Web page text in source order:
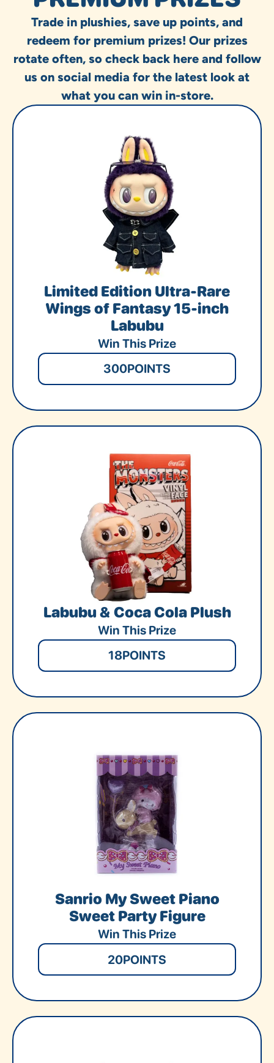
Trade in plushies, save up points, and
redeem for premium prizes! Our prizes
rotate often, so check back here and follow
us on social media for the latest look at
what you can win in-store.
Limited Edition Ultra-Rare
Wings of Fantasy 15-inch
Labubu
Win This Prize
300POINTS
Labubu & Coca Cola Plush
Win This Prize
18POINTS
Sanrio My Sweet Piano
Sweet Party Figure
Win This Prize
20POINTS